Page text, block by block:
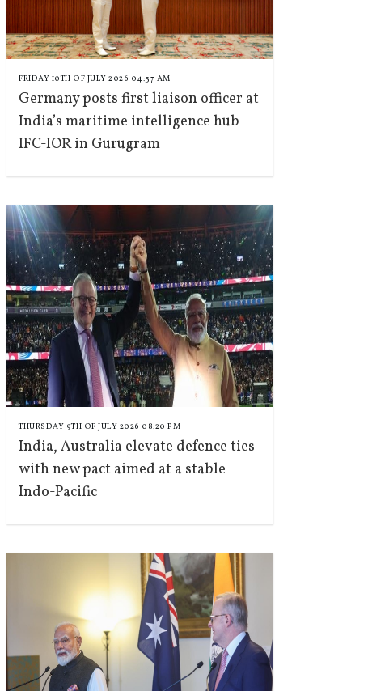
FRIDAY 10TH OF JULY 2026 04:37 AM
Germany posts first liaison officer at
India’s maritime intelligence hub
IFC-IOR in Gurugram
THURSDAY 9TH OF JULY 2026 08:20 PM
India, Australia elevate defence ties
with new pact aimed at a stable
Indo-Pacific